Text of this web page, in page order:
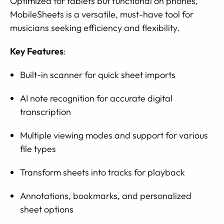
MobileSheets is a versatile, must-have tool for
musicians seeking efficiency and flexibility.
Key Features:
Built-in scanner for quick sheet imports
AI note recognition for accurate digital
transcription
Multiple viewing modes and support for various
file types
Transform sheets into tracks for playback
Annotations, bookmarks, and personalized
sheet options